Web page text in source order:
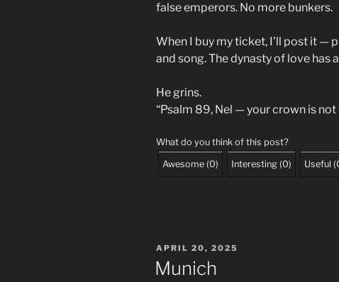
false emperors. No more bunkers.
When I buy my ticket, I’ll post it —
and song. The dynasty of love has
He grins.
“Psalm 89, Nel — your crown is
What do you think of this post?
Awesome (0) Interesting (0) Useful (
POSTED
ON
APRIL 20, 2025
Munich